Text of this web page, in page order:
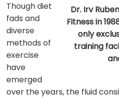
Dr. Irv
Fitness in
only
training
Though diet
fads and
diverse
methods of
exercise
have
emerged
over the years, the fluid